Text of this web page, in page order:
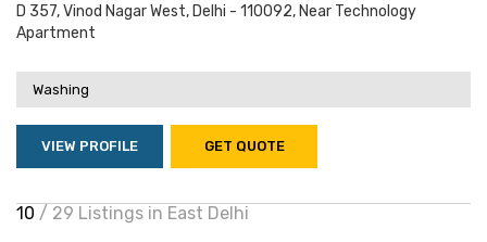
D 357, Vinod Nagar West, Delhi - 110092, Near Technology
Apartment
Washing
VIEW PROFILE GET QUOTE
10 / 29 Listings in East Delhi